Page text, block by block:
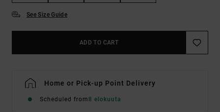
See Size Guide
ADD TO CART
Home or Pick-up Point Delivery
Scheduled from8 elokuuta